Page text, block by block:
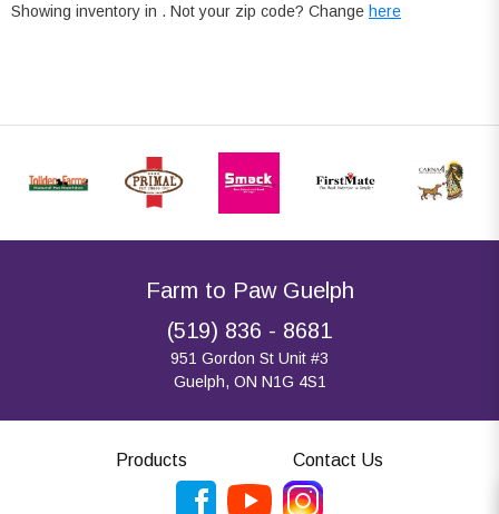
Showing inventory in . Not your zip code? Change here
Farm to Paw Guelph
(519) 836 - 8681
951 Gordon St Unit #3
Guelph, ON N1G 4S1
Products Contact Us